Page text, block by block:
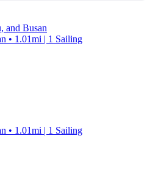
and Busan
• 1.01mi | 1 Sailing
• 1.01mi | 1 Sailing